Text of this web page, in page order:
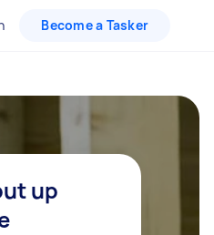
Become a Tasker
up